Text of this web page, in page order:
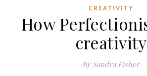
CREATIVITY
How
creativity
by Sandra Fisher